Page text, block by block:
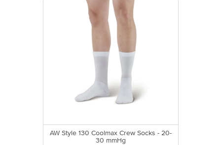
AW Style 130 Coolmax Crew Socks - 20-
30 mmHg